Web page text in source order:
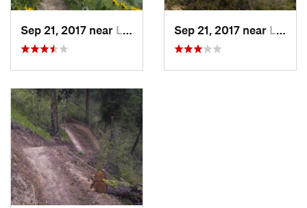
Sep 21, 2017 near Leavenw…, WA Sep 21, 2017 near Leavenw…, WA